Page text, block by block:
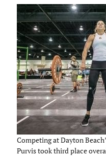
Competing at Dayton
Purvis took third place